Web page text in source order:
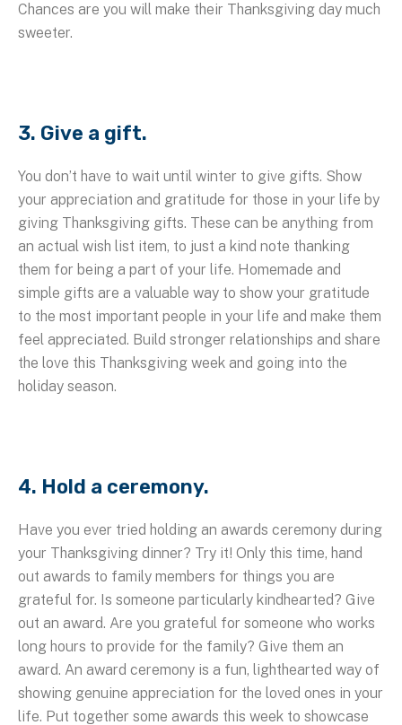
Chances are you will make their Thanksgiving day much
sweeter.
3. Give a gift.
You don’t have to wait until winter to give gifts. Show
your appreciation and gratitude for those in your life by
giving Thanksgiving gifts. These can be anything from
an actual wish list item, to just a kind note thanking
them for being a part of your life. Homemade and
simple gifts are a valuable way to show your gratitude
to the most important people in your life and make them
feel appreciated. Build stronger relationships and share
the love this Thanksgiving week and going into the
holiday season.
4. Hold a ceremony.
Have you ever tried holding an awards ceremony during
your Thanksgiving dinner? Try it! Only this time, hand
out awards to family members for things you are
grateful for. Is someone particularly kindhearted? Give
out an award. Are you grateful for someone who works
long hours to provide for the family? Give them an
award. An award ceremony is a fun, lighthearted way of
showing genuine appreciation for the loved ones in your
life. Put together some awards this week to showcase